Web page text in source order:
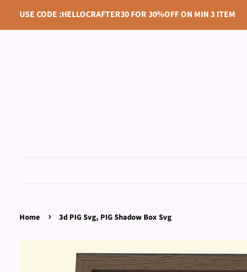
USE CODE :HELLOCRAFTER30 FOR 30%OFF ON MIN 3 ITEM
Home › 3d PIG Svg, PIG Shadow Box Svg